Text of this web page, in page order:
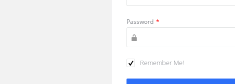
Password *
Remember Me!